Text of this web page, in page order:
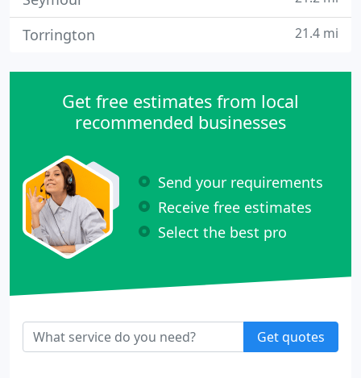
Torrington 21.4 mi
Get free estimates from local
recommended businesses
Send your requirements
Receive free estimates
Select the best pro
Get quotes